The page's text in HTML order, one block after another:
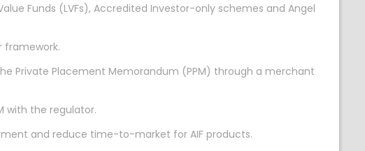
Funds (LVFs), Accredited Investor-only schemes and Angel
framework.
Private Placement Memorandum (PPM) through a merchant
with the regulator.
and reduce time-to-market for AIF products.